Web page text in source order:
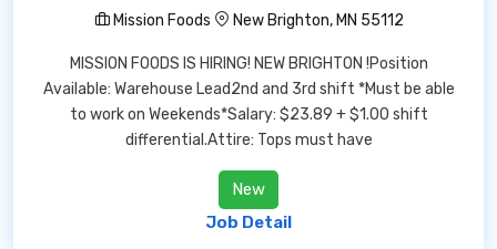
Mission Foods
New Brighton, MN 55112
MISSION FOODS IS HIRING! NEW BRIGHTON !Position
Available: Warehouse Lead2nd and 3rd shift *Must be able
to work on Weekends*Salary: $23.89 + $1.00 shift
differential.Attire: Tops must have
New
Job Detail